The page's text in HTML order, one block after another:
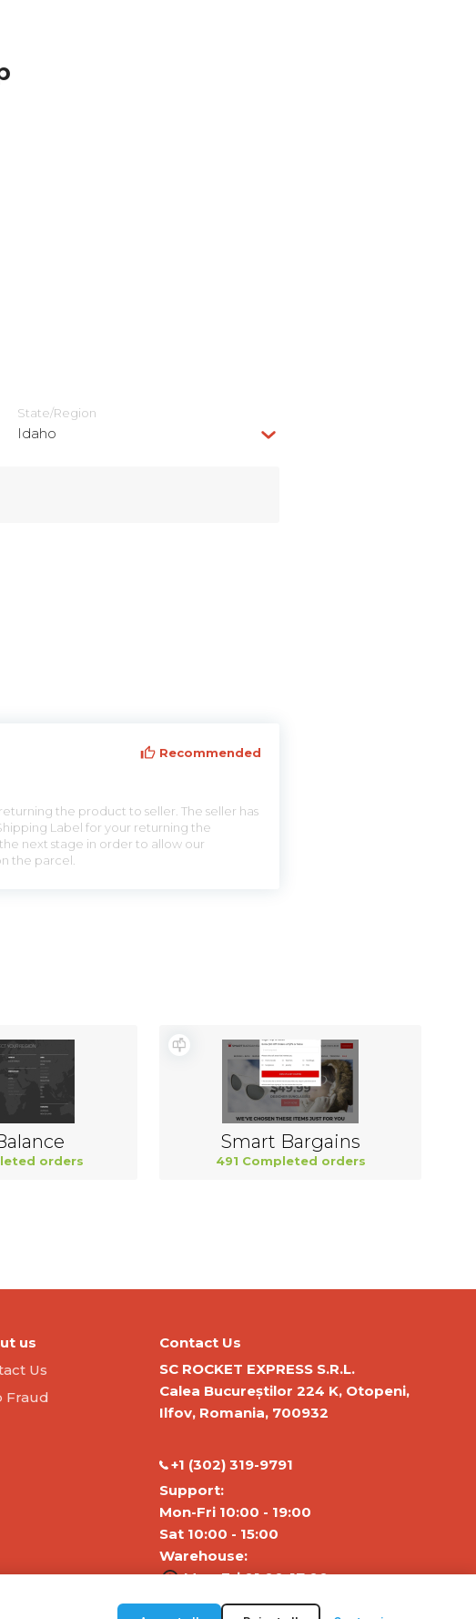
State/Region
Idaho
Recommended
the product to seller. The seller has
Label for your returning the
next stage in order to allow our
the parcel.
orders
Smart Bargains
491 Completed orders
us
Us
Fraud
Contact Us
SC ROCKET EXPRESS S.R.L.
Calea Bucureștilor 224 K, Otopeni,
Ilfov, Romania, 700932
‭+1 (302) 319-9791‬
Support:
Mon-Fri 10:00 - 19:00
Sat 10:00 - 15:00
Warehouse:
Mon-Fri 01:00-17:00